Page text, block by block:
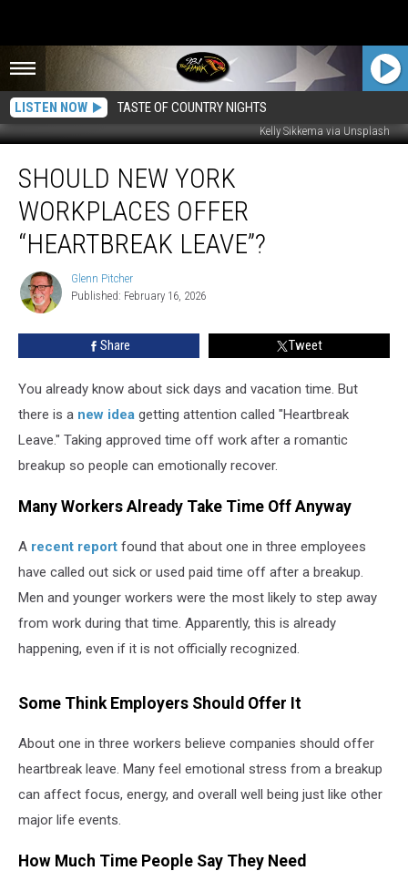
LISTEN NOW TASTE OF COUNTRY NIGHTS
Kelly Sikkema via Unsplash
New
York
Workplaces
Offer
“Heartbreak
Leave”?
SHOULD NEW YORK
WORKPLACES OFFER
“HEARTBREAK LEAVE”?
Glenn
Pitcher
Glenn Pitcher
Published: February 16, 2026
Share Tweet
You already know about sick days and vacation time. But
there is a new idea getting attention called "Heartbreak
Leave." Taking approved time off work after a romantic
breakup so people can emotionally recover.
Many Workers Already Take Time Off Anyway
A recent report found that about one in three employees
have called out sick or used paid time off after a breakup.
Men and younger workers were the most likely to step away
from work during that time. Apparently, this is already
happening, even if it is not officially recognized.
Some Think Employers Should Offer It
About one in three workers believe companies should offer
heartbreak leave. Many feel emotional stress from a breakup
can affect focus, energy, and overall well being just like other
major life events.
How Much Time People Say They Need